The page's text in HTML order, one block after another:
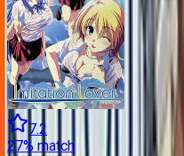
7.2
27% match